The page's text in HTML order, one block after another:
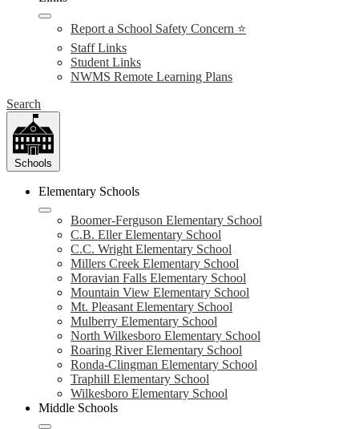
Report a School Safety Concern ⭐
Staff Links
Student Links
NWMS Remote Learning Plans
Search
Schools
Elementary Schools
Boomer-Ferguson Elementary School
C.B. Eller Elementary School
C.C. Wright Elementary School
Millers Creek Elementary School
Moravian Falls Elementary School
Mountain View Elementary School
Mt. Pleasant Elementary School
Mulberry Elementary School
North Wilkesboro Elementary School
Roaring River Elementary School
Ronda-Clingman Elementary School
Traphill Elementary School
Wilkesboro Elementary School
Middle Schools